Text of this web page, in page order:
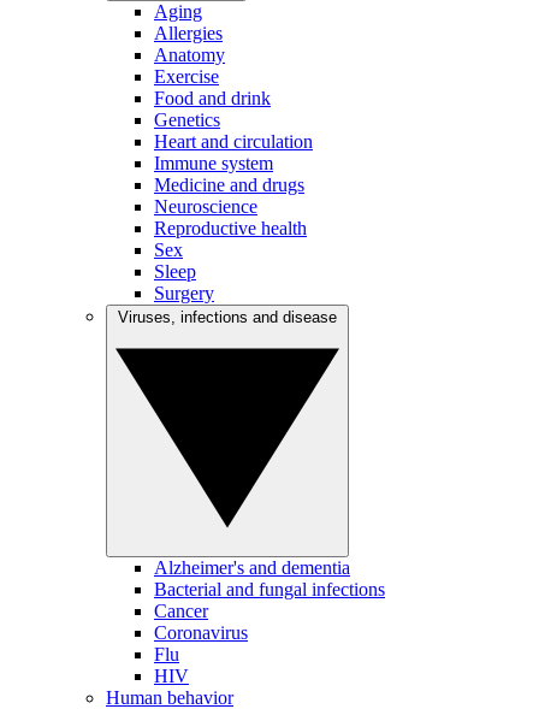
Aging
Allergies
Anatomy
Exercise
Food and drink
Genetics
Heart and circulation
Immune system
Medicine and drugs
Neuroscience
Reproductive health
Sex
Sleep
Surgery
Alzheimer's and dementia
Bacterial and fungal infections
Cancer
Coronavirus
Flu
HIV
Human behavior